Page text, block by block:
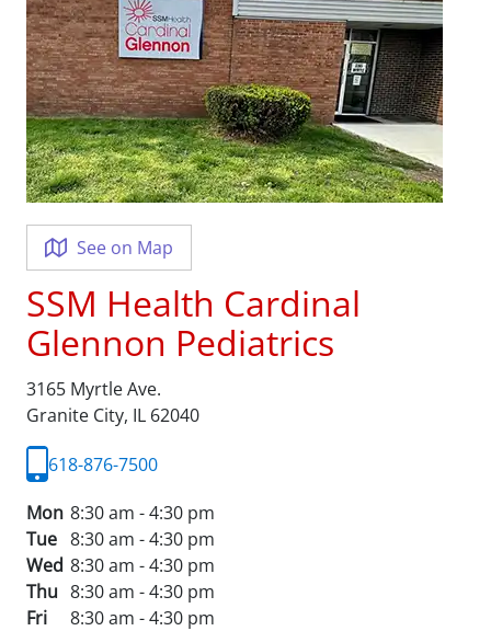
See on Map
SSM Health Cardinal
Glennon Pediatrics
3165 Myrtle Ave.
Granite City, IL 62040
618-876-7500
Mon 8:30 am - 4:30 pm
Tue 8:30 am - 4:30 pm
Wed 8:30 am - 4:30 pm
Thu 8:30 am - 4:30 pm
Fri
8:30 am - 4:30 pm